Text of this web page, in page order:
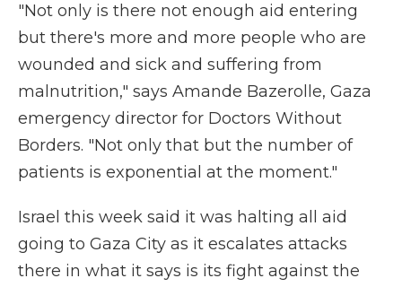
"Not only is there not enough aid entering
but there's more and more people who are
wounded and sick and suffering from
malnutrition," says Amande Bazerolle, Gaza
emergency director for Doctors Without
Borders. "Not only that but the number of
patients is exponential at the moment."
Israel this week said it was halting all aid
going to Gaza City as it escalates attacks
there in what it says is its fight against the